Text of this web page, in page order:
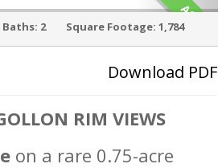
ACTIVE
Baths: 2 Square Footage: 1,784
Download PDF
RIM VIEWS
on a rare 0.75-acre